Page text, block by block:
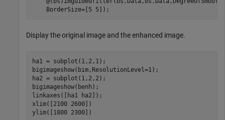
    BorderSize=[5 5]);
Display the original image and the enhanced image.
ha1 = subplot(1,2,1);
bigimageshow(bim,ResolutionLevel=1);
ha2 = subplot(1,2,2);
bigimageshow(benh);
linkaxes([ha1 ha2]);
xlim([2100 2600])
ylim([1800 2300])